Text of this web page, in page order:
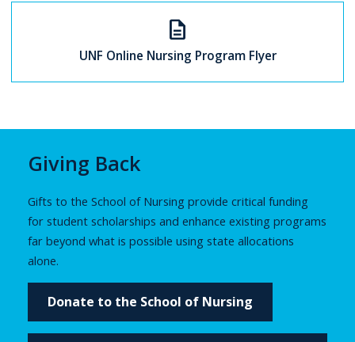
description
UNF Online Nursing Program Flyer
Giving Back
Gifts to the School of Nursing provide critical funding
for student scholarships and enhance existing programs
far beyond what is possible using state allocations
alone.
Donate to the School of Nursing